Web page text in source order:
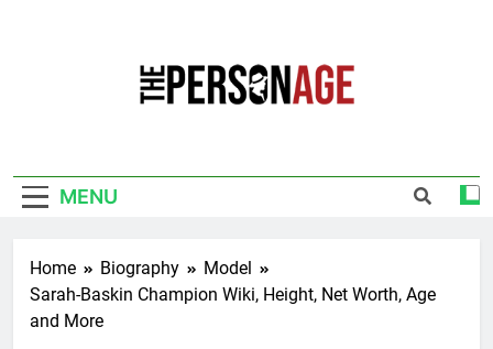
MENU
Home Biography
Model
Sarah-Baskin Champion Wiki, Height, Net Worth, Age
and More